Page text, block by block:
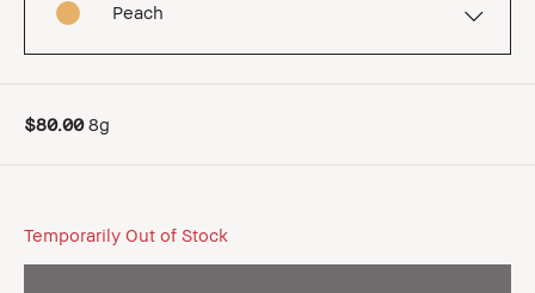
Peach
$80.008g
Temporarily Out of Stock